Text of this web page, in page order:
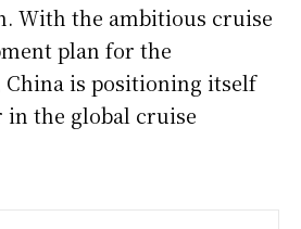
With the ambitious cruise
plan for the
China is positioning itself
in the global cruise